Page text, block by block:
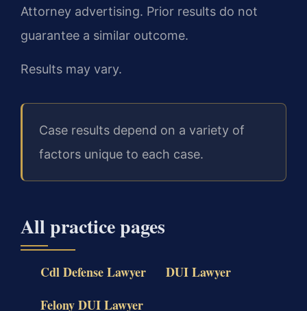
Attorney advertising. Prior results do not
guarantee a similar outcome.
Results may vary.
Case results depend on a variety of
factors unique to each case.
All practice pages
Cdl Defense Lawyer
DUI Lawyer
Felony DUI Lawyer